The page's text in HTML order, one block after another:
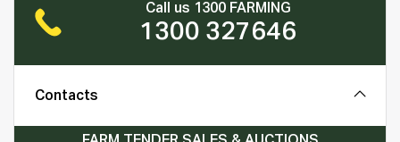
Call us 1300 FARMING
1300 327646
Contacts